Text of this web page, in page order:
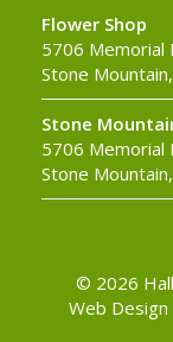
Flower Shop
5706 Memorial
Stone
Stone
5706 Memorial
Stone
© 2026
Web